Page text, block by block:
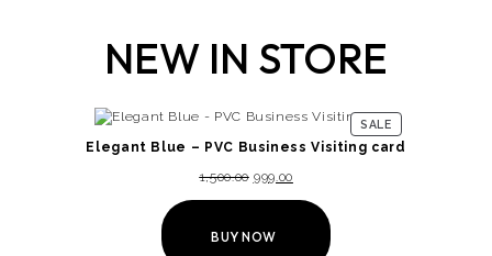
NEW IN STORE
SALE
Elegant Blue – PVC Business Visiting card
1,500.00 999.00
BUY NOW